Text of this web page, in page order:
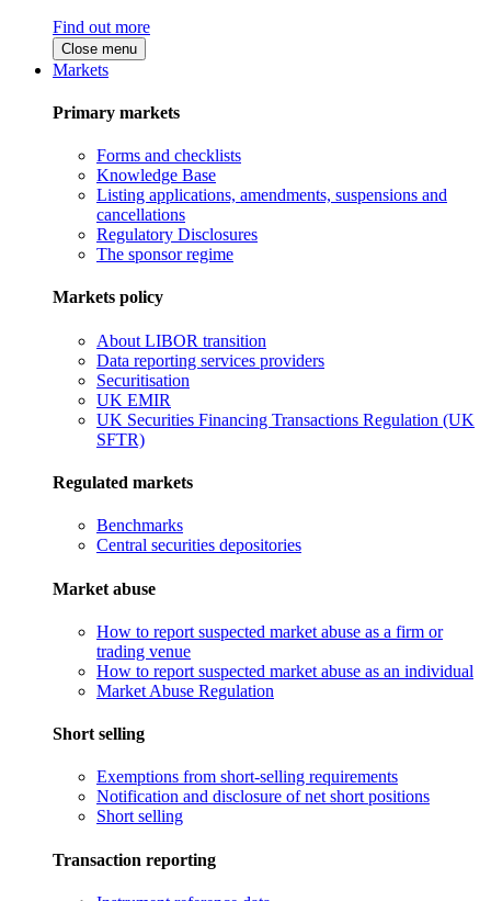
Find out more
Close menu
Markets
Primary markets
Forms and checklists
Knowledge Base
Listing applications, amendments, suspensions and
cancellations
Regulatory Disclosures
The sponsor regime
Markets policy
About LIBOR transition
Data reporting services providers
Securitisation
UK EMIR
UK Securities Financing Transactions Regulation (UK
SFTR)
Regulated markets
Benchmarks
Central securities depositories
Market abuse
How to report suspected market abuse as a firm or
trading venue
How to report suspected market abuse as an individual
Market Abuse Regulation
Short selling
Exemptions from short-selling requirements
Notification and disclosure of net short positions
Short selling
Transaction reporting